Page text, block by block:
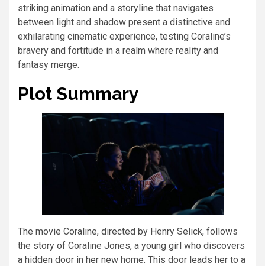
striking animation and a storyline that navigates
between light and shadow present a distinctive and
exhilarating cinematic experience, testing Coraline’s
bravery and fortitude in a realm where reality and
fantasy merge.
Plot Summary
The movie Coraline, directed by Henry Selick, follows
the story of Coraline Jones, a young girl who discovers
a hidden door in her new home. This door leads her to a